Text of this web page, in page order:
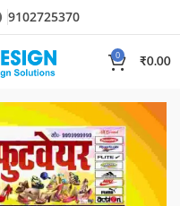
9102725370
0
₹0.00